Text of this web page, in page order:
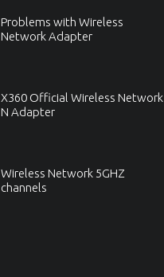
Problems with Wireless
Network Adapter
X360 Official Wireless Network
N Adapter
Wireless Network 5GHZ
channels